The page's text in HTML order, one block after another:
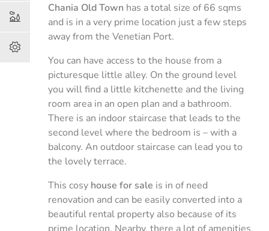
Chania Old Town has a total size of 66 sqms
and is in a very prime location just a few steps
away from the Venetian Port.
You can have access to the house from a
picturesque little alley. On the ground level
you will find a little kitchenette and the living
room area in an open plan and a bathroom.
There is an indoor staircase that leads to the
second level where the bedroom is – with a
balcony. An outdoor staircase can lead you to
the lovely terrace.
This cosy house for sale is in of need
renovation and can be easily converted into a
beautiful rental property also because of its